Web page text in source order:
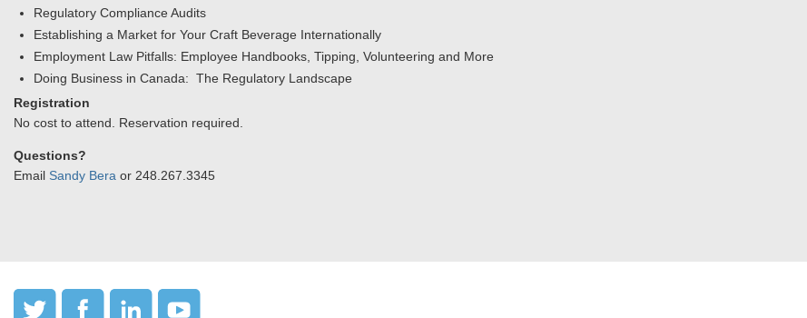
Regulatory Compliance Audits
Establishing a Market for Your Craft Beverage Internationally
Employment Law Pitfalls: Employee Handbooks, Tipping, Volunteering and More
Doing Business in Canada: The Regulatory Landscape
Registration
No cost to attend. Reservation required.
Questions?
Email Sandy Bera or 248.267.3345